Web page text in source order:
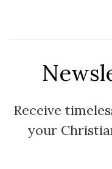
Receive
your